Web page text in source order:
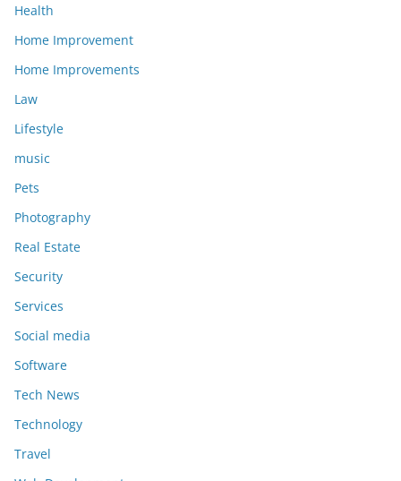
Health
Home Improvement
Home Improvements
Law
Lifestyle
music
Pets
Photography
Real Estate
Security
Services
Social media
Software
Tech News
Technology
Travel